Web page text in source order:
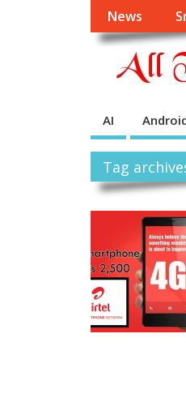
News
AI
Tag